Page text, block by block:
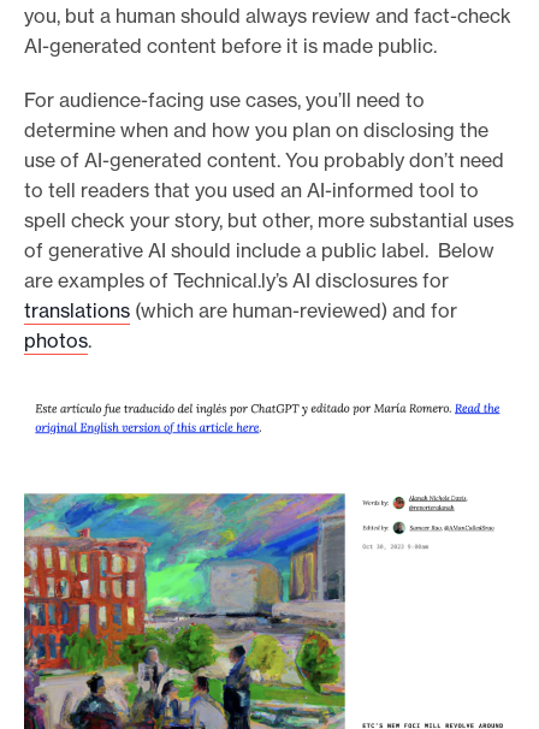
you, but a human should always review and fact-check
AI-generated content before it is made public.
For audience-facing use cases, you’ll need to
determine when and how you plan on disclosing the
use of AI-generated content. You probably don’t need
to tell readers that you used an AI-informed tool to
spell check your story, but other, more substantial uses
of generative AI should include a public label. Below
are examples of Technical.ly’s AI disclosures for
translations (which are human-reviewed) and for
photos.